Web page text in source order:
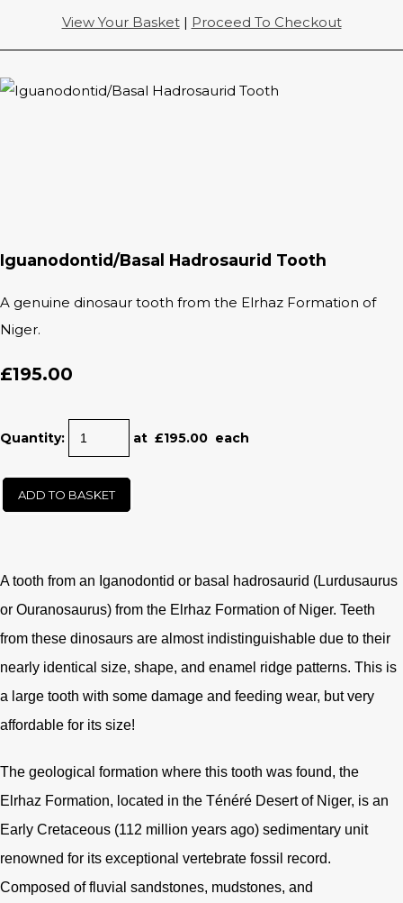
View Your Basket| Proceed To Checkout
Iguanodontid/Basal Hadrosaurid Tooth
A genuine dinosaur tooth from the Elrhaz Formation of
Niger.
£195.00
Quantity: at £195.00 each
ADD TO BASKET
A tooth from an Iganodontid or basal hadrosaurid (Lurdusaurus
or Ouranosaurus) from the Elrhaz Formation of Niger. Teeth
from these dinosaurs are almost indistinguishable due to their
nearly identical size, shape, and enamel ridge patterns. This is
a large tooth with some damage and feeding wear, but very
affordable for its size!
The geological formation where this tooth was found, the
Elrhaz Formation, located in the Ténéré Desert of Niger, is an
Early Cretaceous (112 million years ago) sedimentary unit
renowned for its exceptional vertebrate fossil record.
Composed of fluvial sandstones, mudstones, and